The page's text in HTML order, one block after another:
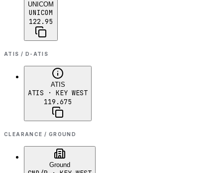
UNICOM
UNICOM
122.95
ATIS / D-ATIS
ATIS
ATIS · KEY WEST
119.675
CLEARANCE / GROUND
Ground